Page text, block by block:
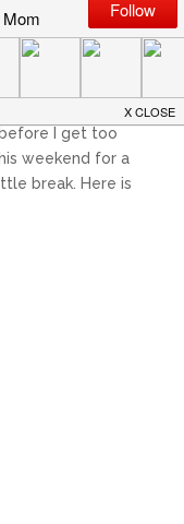
reveal with
was a BIG
more things to
begin!
I get too
weekend for a
break. Here is